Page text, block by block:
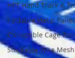
HPT Hand Truck &
Foldable Metal
Collapsible Cage
Stackable Wire